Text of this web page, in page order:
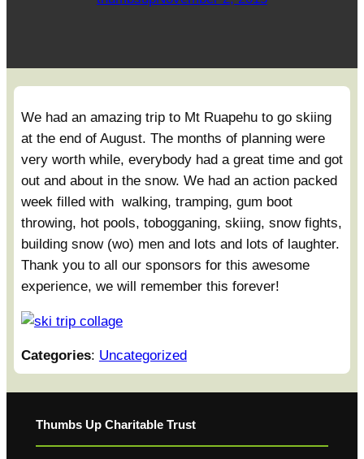
We had an amazing trip to Mt Ruapehu to go skiing
at the end of August. The months of planning were
very worth while, everybody had a great time and got
out and about in the snow. We had an action packed
week filled with walking, tramping, gum boot
throwing, hot pools, tobogganing, skiing, snow fights,
building snow (wo) men and lots and lots of laughter.
Thank you to all our sponsors for this awesome
experience, we will remember this forever!
Categories: Uncategorized
Thumbs Up Charitable Trust